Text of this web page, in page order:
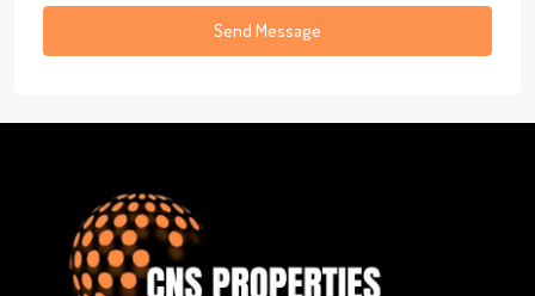
Send Message